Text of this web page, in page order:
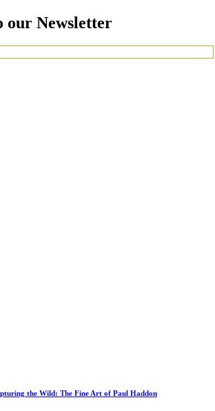
our Newsletter
the Wild: The Fine Art of Paul Haddon